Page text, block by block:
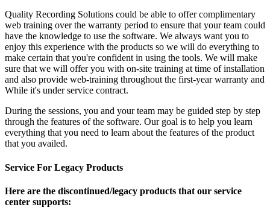
Quality Recording Solutions could be able to offer complimentary
web training over the warranty period to ensure that your team could
have the knowledge to use the software. We always want you to
enjoy this experience with the products so we will do everything to
make certain that you're confident in using the tools. We will make
sure that we will offer you with on-site training at time of installation
and also provide web-training throughout the first-year warranty and
While it's under service contract.
During the sessions, you and your team may be guided step by step
through the features of the software. Our goal is to help you learn
everything that you need to learn about the features of the product
that you availed.
Service For Legacy Products
Here are the discontinued/legacy products that our service
center supports: